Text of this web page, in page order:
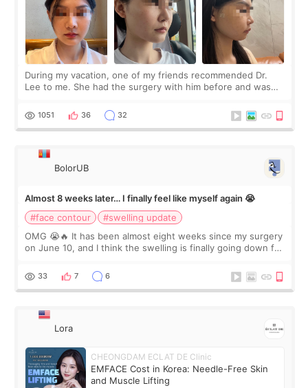
During my vacation, one of my friends recommended Dr.
Lee to me. She had the surgery with him before and was
Dr. Lee as well. When I fir
1051 36 32
BolorUB
Almost 8 weeks later… I finally feel like myself again 😭
#face contour
#swelling update
OMG 😭🔥 It has been almost eight weeks since my surgery
on June 10, and I think the swelling is finally going down for
yet. But I definite
33 7 6
Lora
CHEONGDAM ECLAT DE Clinic
EMFACE Cost in Korea: Needle-Free Skin
and Muscle Lifting